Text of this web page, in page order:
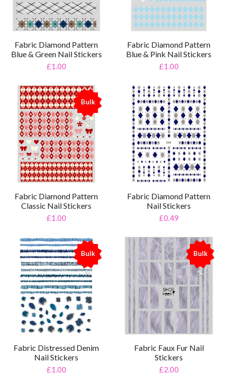
Fabric Diamond Pattern
Blue & Green Nail Stickers
£1.00
Fabric Diamond Pattern
Blue & Pink Nail Stickers
£1.00
Bulk
%
Fabric Diamond Pattern
Classic Nail Stickers
£1.00
Fabric Diamond Pattern
Nail Stickers
£0.49
Bulk
%
Fabric Distressed Denim
Nail Stickers
£1.00
Bulk
%
Fabric Faux Fur Nail
Stickers
£2.00